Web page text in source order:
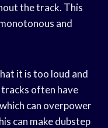
the track. This
and
it is too loud and
tracks often have
can overpower
can make dubstep